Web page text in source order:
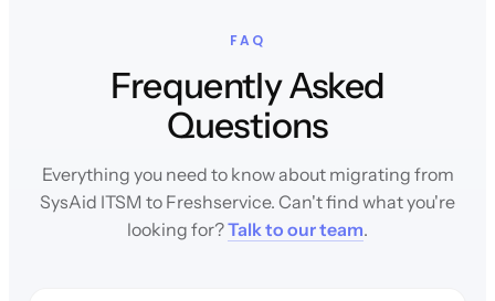
FAQ
Frequently Asked
Questions
Everything you need to know about migrating from
SysAid ITSM to Freshservice. Can't find what you're
looking for?Talk to our team.